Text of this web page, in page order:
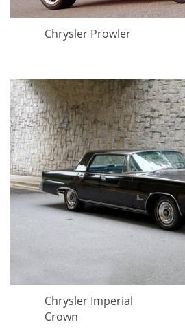
Chrysler Prowler
Chrysler Imperial
Crown